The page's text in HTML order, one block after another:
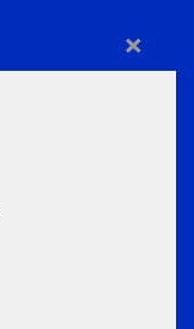
×